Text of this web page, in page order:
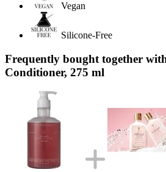
Vegan
Silicone-Free
Frequently bought together
Conditioner, 275 ml